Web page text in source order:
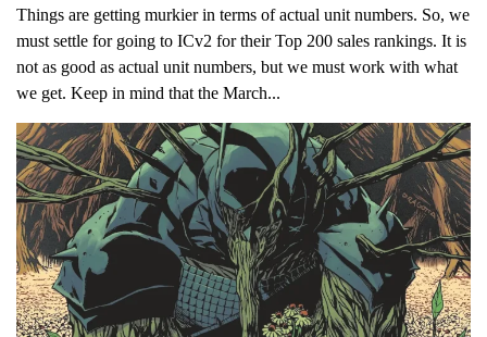
Things are getting murkier in terms of actual unit numbers. So, we
must settle for going to ICv2 for their Top 200 sales rankings. It is
not as good as actual unit numbers, but we must work with what
we get. Keep in mind that the March...